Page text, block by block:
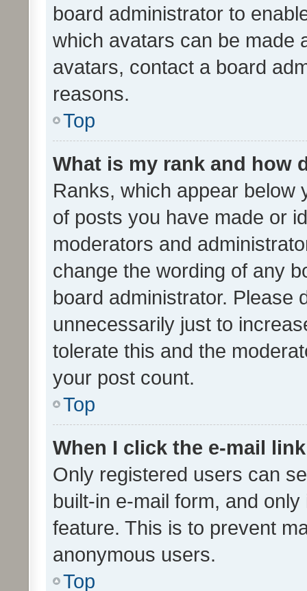
board administrator to
which avatars can be made
avatars, contact a board
reasons.
Top
What is my rank and how
Ranks, which appear below
of posts you have made or
moderators and
change the wording of any
board administrator. Please
unnecessarily just to
tolerate this and the
your post count.
Top
When I click the e-mail
Only registered users can
built-in e-mail form, and
feature. This is to prevent
anonymous users.
Top